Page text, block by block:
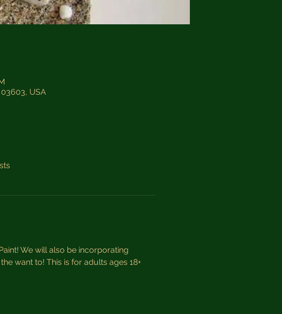
USA
We will also be incorporating
want to! This is for adults ages 18+